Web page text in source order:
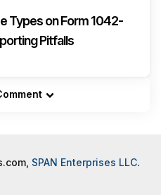
Types on Form 1042-
Pitfalls
SPAN Enterprises LLC.